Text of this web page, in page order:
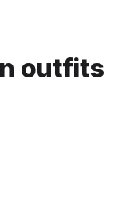
outfits